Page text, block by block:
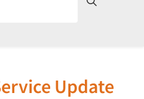
Update